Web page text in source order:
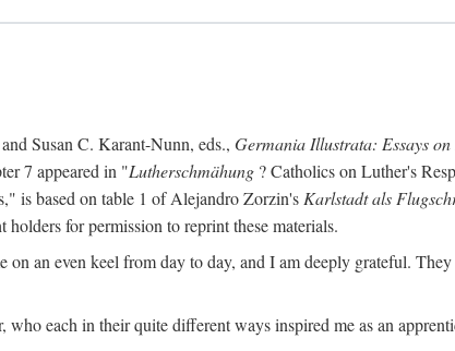
Susan C. Karant-Nunn, eds., Germania Illustrata: Essays
7 appeared in "Lutherschmähung ? Catholics on Luther's
is based on table 1 of Alejandro Zorzin's Karlstadt als
for permission to reprint these materials.
an even keel from day to day, and I am deeply grateful.
each in their quite different ways inspired me as an